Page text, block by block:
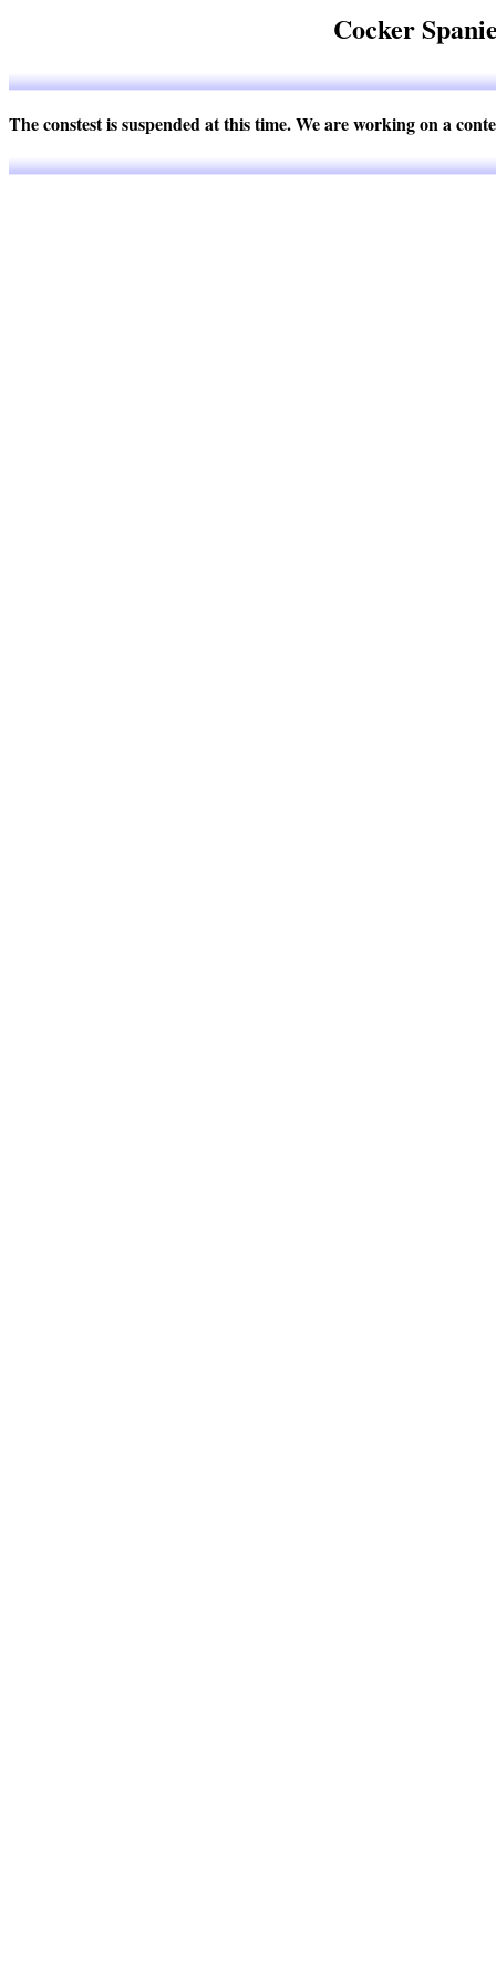
Cocker
The constest is suspended at this time. We are working on a